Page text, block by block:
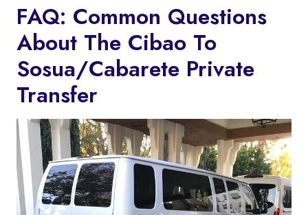
FAQ: Common Questions
About The Cibao To
Sosua/Cabarete Private
Transfer